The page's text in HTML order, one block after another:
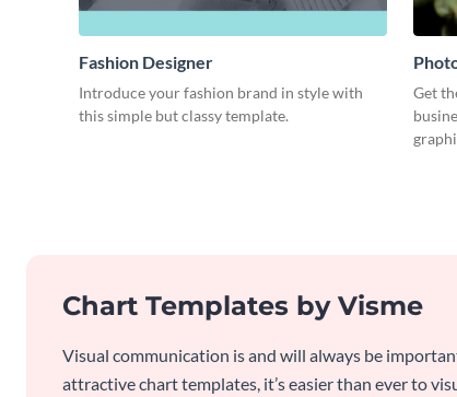
Fashion Designer
Introduce your fashion brand in style with
this simple but classy template.
Get
Chart Templates by Visme
Visual communication is and will always be
attractive chart templates, it’s easier than ever to